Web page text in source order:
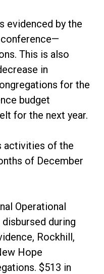
evidenced by the
This is also
in
for the
budget
for the next year.
activities of the
of December
Operational
during
Rockhill,
Hope
$513 in